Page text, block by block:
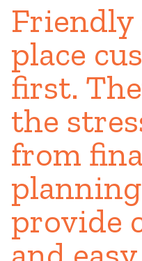
Friendly
place
first.
the
from
provide